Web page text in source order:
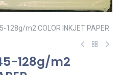
128g/m2 COLOR INKJET PAPER
128g/m2